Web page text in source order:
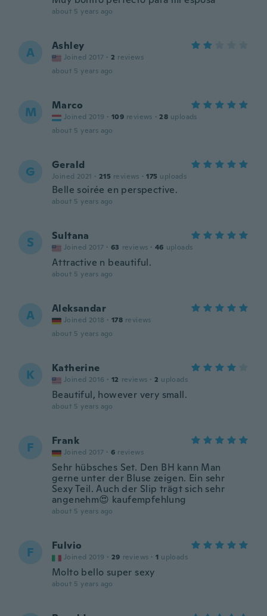
about 5 years ago
A Ashley
Joined 2017 · 2 reviews
about 5 years ago
M Marco
Joined 2019 · 109 reviews · 28 uploads
about 5 years ago
G Gerald
Joined 2021 · 215 reviews · 175 uploads
Belle soirée en perspective.
about 5 years ago
S Sultana
Joined 2017 · 63 reviews · 46 uploads
Attractive n beautiful.
about 5 years ago
A Aleksandar
Joined 2018 · 178 reviews
about 5 years ago
K Katherine
Joined 2016 · 12 reviews · 2 uploads
Beautiful, however very small.
about 5 years ago
F Frank
Joined 2017 · 6 reviews
Sehr hübsches Set. Den BH kann Man
gerne unter der Bluse zeigen. Ein sehr
Sexy Teil. Auch der Slip trägt sich sehr
angenehm😍 kaufempfehlung
about 5 years ago
F Fulvio
Joined 2019 · 29 reviews · 1 uploads
Molto bello super sexy
about 5 years ago